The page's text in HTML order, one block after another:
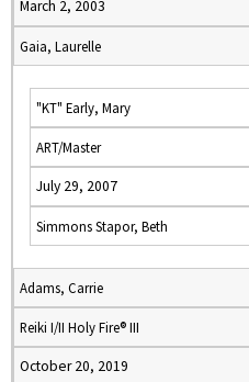
March 2, 2003
Gaia, Laurelle
"KT" Early, Mary
ART/Master
July 29, 2007
Simmons Stapor, Beth
Adams, Carrie
Reiki I/II Holy Fire® III
October 20, 2019